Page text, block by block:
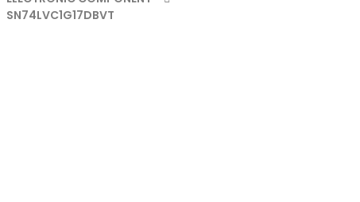
SN74LVC1G17DBVT